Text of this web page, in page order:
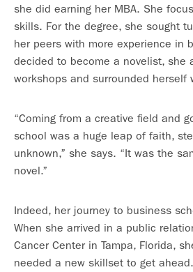
she did earning her MBA. She
skills. For the degree, she sought
her peers with more experience in
decided to become a novelist, she
workshops and surrounded herself
“Coming from a creative field and
school was a huge leap of faith,
unknown,” she says. “It was the
novel.”
Indeed, her journey to business
When she arrived in a public
Cancer Center in Tampa, Florida,
needed a new skillset to get